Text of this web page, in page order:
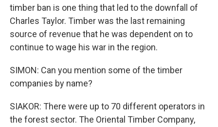
timber ban is one thing that led to the downfall of
Charles Taylor. Timber was the last remaining
source of revenue that he was dependent on to
continue to wage his war in the region.
SIMON: Can you mention some of the timber
companies by name?
SIAKOR: There were up to 70 different operators in
the forest sector. The Oriental Timber Company,